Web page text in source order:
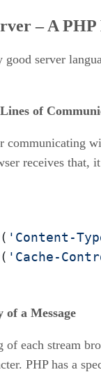
– A PHP
good server
of
communicating
receives that,
( 'Content-
( 'Cache-
of a Message
of each stream
PHP has a